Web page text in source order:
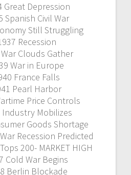
Great Depression
Spanish Civil War
Still Struggling
Recession
Clouds Gather
War in Europe
France Falls
Pearl Harbor
Price Controls
Industry Mobilizes
Goods Shortage
Recession Predicted
200- MARKET HIGH
Cold War Begins
Berlin Blockade